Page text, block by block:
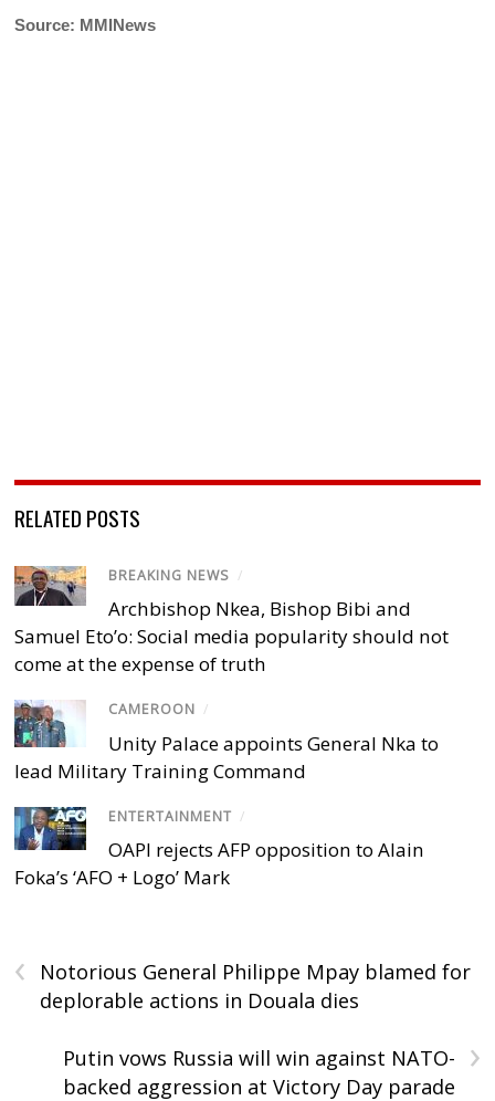
Source: MMINews
RELATED POSTS
BREAKING NEWS /
Archbishop Nkea, Bishop Bibi and
Samuel Eto’o: Social media popularity should not
come at the expense of truth
CAMEROON /
Unity Palace appoints General Nka to
lead Military Training Command
ENTERTAINMENT /
OAPI rejects AFP opposition to Alain
Foka’s ‘AFO + Logo’ Mark
‹
Notorious General Philippe Mpay blamed for
deplorable actions in Douala dies
›
Putin vows Russia will win against NATO-
backed aggression at Victory Day parade